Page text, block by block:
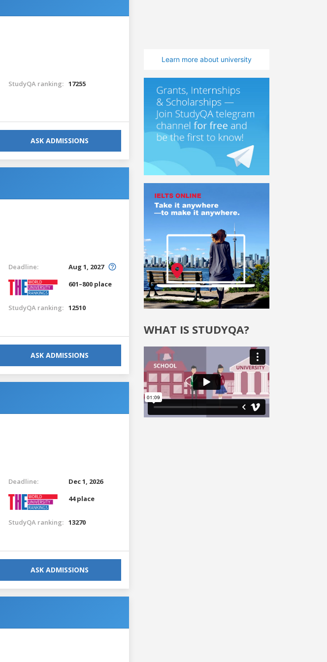
StudyQA ranking: 17255
ASK ADMISSIONS
Deadline:
Aug 1, 2027
601–800 place
StudyQA ranking: 12510
ASK ADMISSIONS
Deadline:
Dec 1, 2026
44 place
StudyQA ranking: 13270
ASK ADMISSIONS
Learn more about university
WHAT IS STUDYQA?